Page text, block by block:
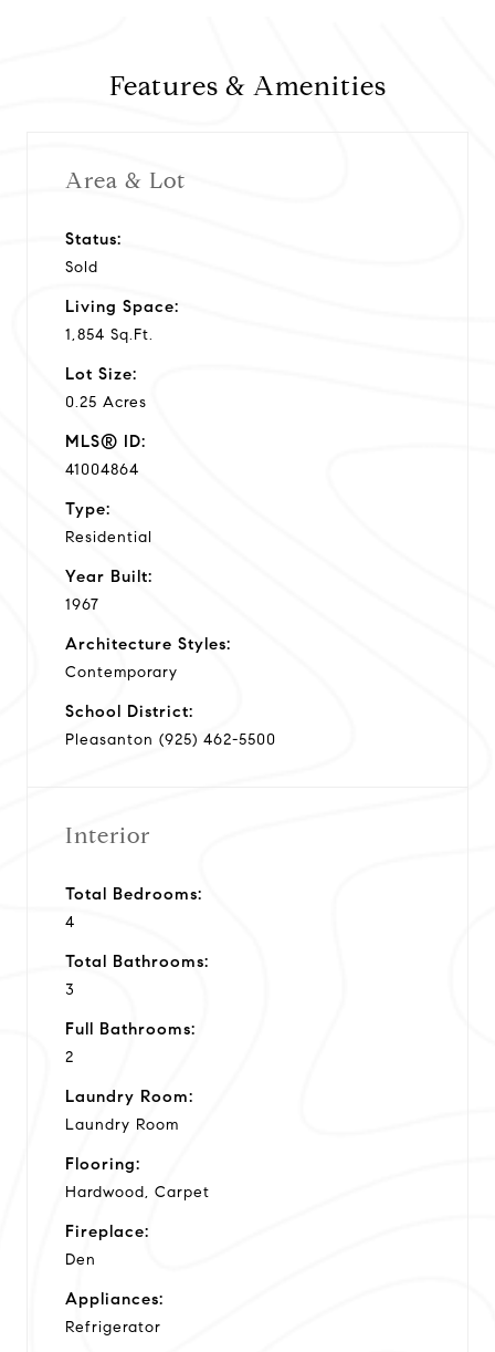
Features & Amenities
Area & Lot
Status:
Sold
Living Space:
1,854 Sq.Ft.
Lot Size:
0.25 Acres
MLS® ID:
41004864
Type:
Residential
Year Built:
1967
Architecture Styles:
Contemporary
School District:
Pleasanton (925) 462-5500
Interior
Total Bedrooms:
4
Total Bathrooms:
3
Full Bathrooms:
2
Laundry Room:
Laundry Room
Flooring:
Hardwood, Carpet
Fireplace:
Den
Appliances:
Refrigerator